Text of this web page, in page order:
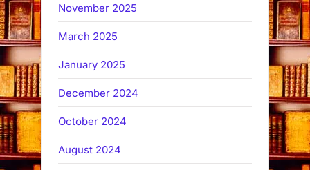
November 2025
March 2025
January 2025
December 2024
October 2024
August 2024